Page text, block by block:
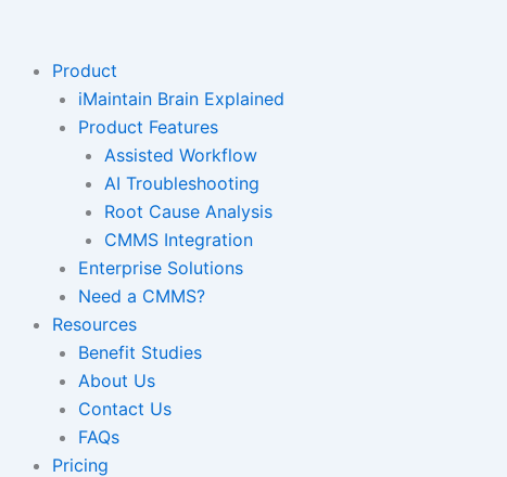
contentProduct
iMaintain Brain Explained
Product Features
Assisted Workflow
AI Troubleshooting
Root Cause Analysis
CMMS Integration
Enterprise Solutions
Need a CMMS?
Resources
Benefit Studies
About Us
Contact Us
FAQs
Pricing